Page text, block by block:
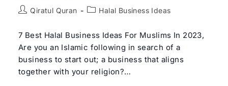
PostQiratul Quran
PostHalal Business Ideas
7 Best Halal Business Ideas For Muslims In 2023,
Are you an Islamic following in search of a
business to start out; a business that aligns
together with your religion?…